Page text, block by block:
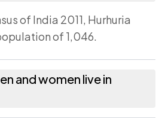
of India 2011, Hurhuria
of 1,046.
and women live in